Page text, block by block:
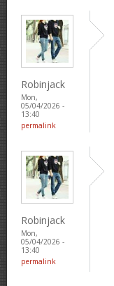
Robinjack
Mon,
05/04/2026 -
13:40
permalink
Robinjack
Mon,
05/04/2026 -
13:40
permalink